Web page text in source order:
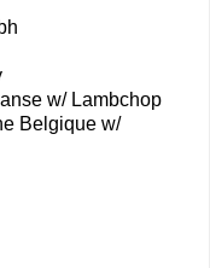
w/ Lambchop
Belgique w/